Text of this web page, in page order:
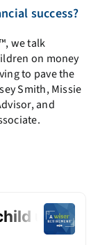
success?
we talk
on money
to pave the
Smith, Missie
and